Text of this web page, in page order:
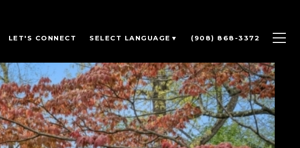
LET'S CONNECT SELECT LANGUAGE ▼ (908) 868-3372